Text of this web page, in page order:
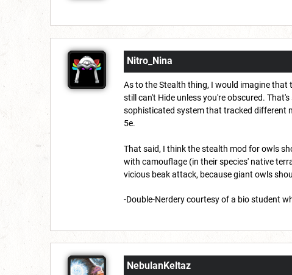
Nitro_Nina
As to the Stealth thing, I would imagine that
still can't Hide unless you're obscured.
sophisticated system that tracked different
5e.
That said, I think the stealth mod for owls
with camouflage (in their species' native
vicious beak attack, because giant owls
-Double-Nerdery courtesy of a bio student
NebulanKeltaz